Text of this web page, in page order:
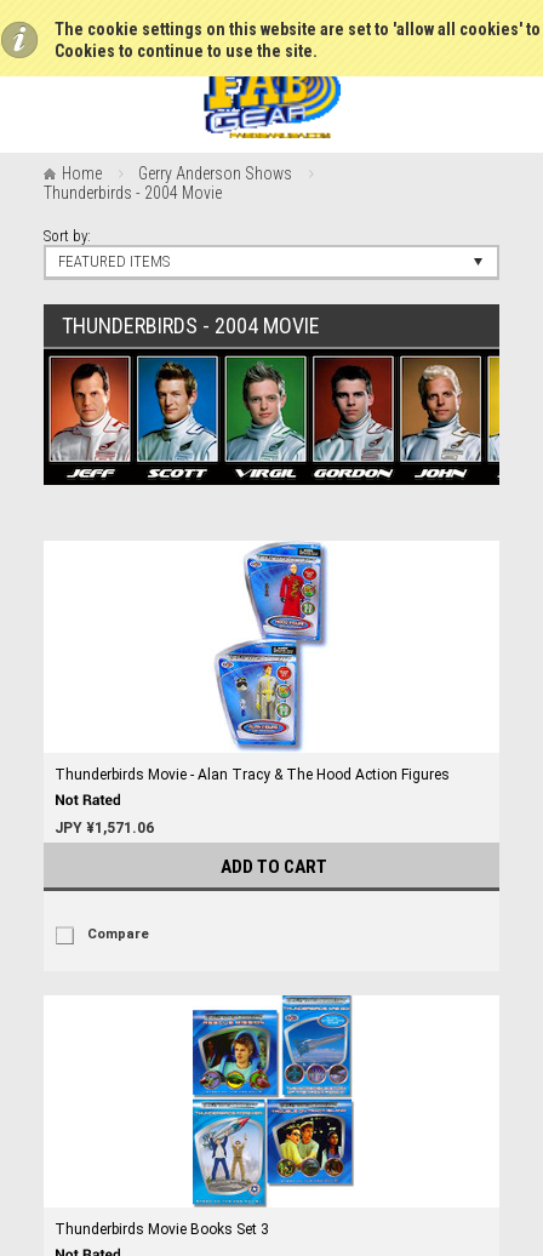
The cookie settings on this website are set to 'allow all cookies'
Cookies to continue to use the site.
Home
Gerry Anderson Shows
Thunderbirds - 2004 Movie
Sort by:
FEATURED ITEMS
THUNDERBIRDS - 2004 MOVIE
Thunderbirds Movie - Alan Tracy & The Hood Action Figures
JPY ¥1,571.06
ADD TO CART
Compare
Thunderbirds Movie Books Set 3